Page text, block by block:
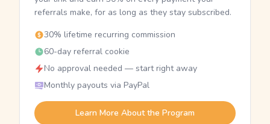
referrals make, for as long as they stay subscribed.
30% lifetime recurring commission
60-day referral cookie
No approval needed — start right away
Monthly payouts via PayPal
Learn More About the Program